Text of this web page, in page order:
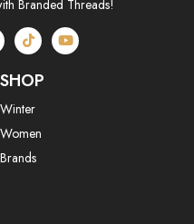
Branded Threads!
SHOP
Winter
Women
Brands